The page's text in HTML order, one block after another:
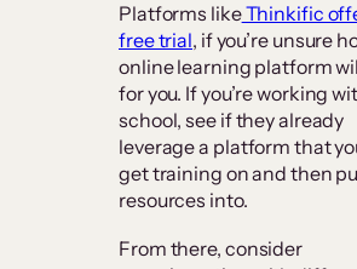
Platforms likeThinkific
free trial, if you’re unsure
online learning platform
for you. If you’re working
school, see if they already
leverage a platform that
get training on and then
resources into.
From there, consider